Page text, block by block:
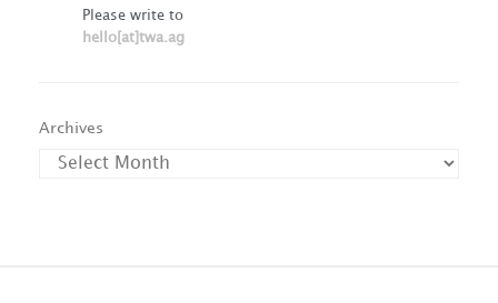
Please write to
hello[at]twa.ag
Archives